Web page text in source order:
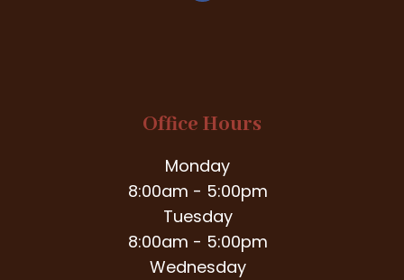
Office Hours
Monday
8:00am - 5:00pm
Tuesday
8:00am - 5:00pm
Wednesday